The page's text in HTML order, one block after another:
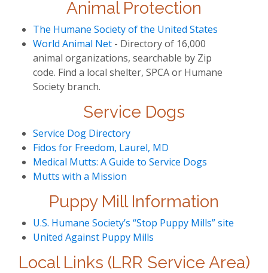
Animal Protection
The Humane Society of the United States
World Animal Net - Directory of 16,000
animal organizations, searchable by Zip
code. Find a local shelter, SPCA or Humane
Society branch.
Service Dogs
Service Dog Directory
Fidos for Freedom, Laurel, MD
Medical Mutts: A Guide to Service Dogs
Mutts with a Mission
Puppy Mill Information
U.S. Humane Society’s “Stop Puppy Mills” site
United Against Puppy Mills
Local Links (LRR Service Area)